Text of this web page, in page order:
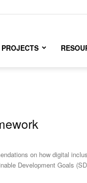
PROJECTS
on how digital
Development Goals